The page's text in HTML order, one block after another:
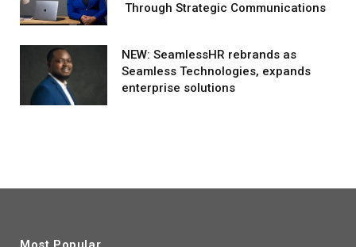
Through Strategic Communications
NEW: SeamlessHR rebrands as
Seamless Technologies, expands
enterprise solutions